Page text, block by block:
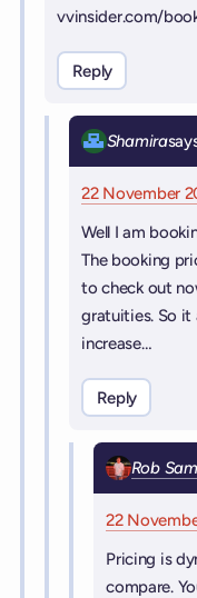
vvinsider.com/
Reply
Shamira
22 November
Well I am
The booking
to check out
gratuities. So it
increase…
Reply
Rob
22
Pricing is
compare.